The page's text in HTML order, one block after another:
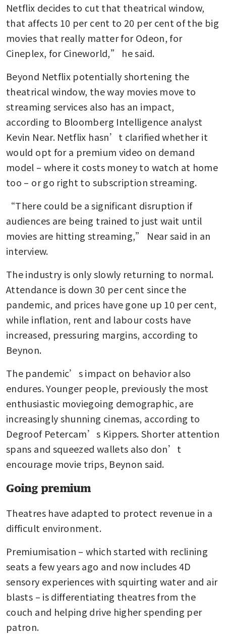
Netflix decides to cut that theatrical window,
that affects 10 per cent to 20 per cent of the big
movies that really matter for Odeon, for
Cineplex, for Cineworld,” he said.
Beyond Netflix potentially shortening the
theatrical window, the way movies move to
streaming services also has an impact,
according to Bloomberg Intelligence analyst
Kevin Near. Netflix hasn’t clarified whether it
would opt for a premium video on demand
model – where it costs money to watch at home
too – or go right to subscription streaming.
“There could be a significant disruption if
audiences are being trained to just wait until
movies are hitting streaming,” Near said in an
interview.
The industry is only slowly returning to normal.
Attendance is down 30 per cent since the
pandemic, and prices have gone up 10 per cent,
while inflation, rent and labour costs have
increased, pressuring margins, according to
Beynon.
The pandemic’s impact on behavior also
endures. Younger people, previously the most
enthusiastic moviegoing demographic, are
increasingly shunning cinemas, according to
Degroof Petercam’s Kippers. Shorter attention
spans and squeezed wallets also don’t
encourage movie trips, Beynon said.
Going premium
Theatres have adapted to protect revenue in a
difficult environment.
Premiumisation – which started with reclining
seats a few years ago and now includes 4D
sensory experiences with squirting water and air
blasts – is differentiating theatres from the
couch and helping drive higher spending per
patron.